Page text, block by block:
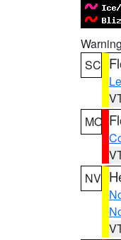
SC
MO
NV